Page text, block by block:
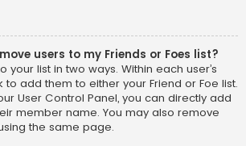
users to my Friends or Foes list?
your list in two ways. Within each user’s
to add them to either your Friend or Foe list.
User Control Panel, you can directly add
member name. You may also remove
the same page.